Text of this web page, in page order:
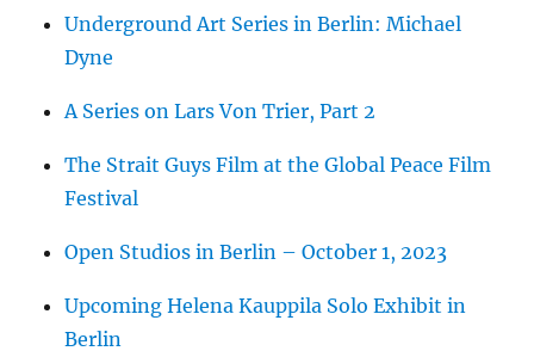
Underground Art Series in Berlin: Michael
Dyne
A Series on Lars Von Trier, Part 2
The Strait Guys Film at the Global Peace Film
Festival
Open Studios in Berlin – October 1, 2023
Upcoming Helena Kauppila Solo Exhibit in
Berlin